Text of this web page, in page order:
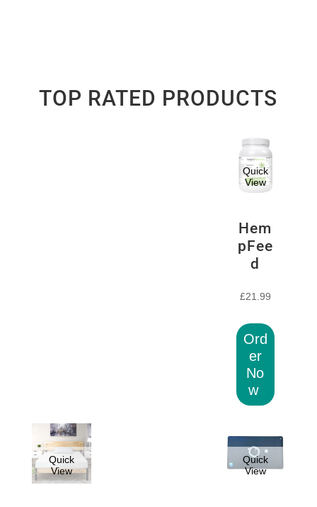
TOP RATED PRODUCTS
Quick
View
Hem
pFee
d
£21.99
Ord
er
No
w
Quick
View
Quick
View